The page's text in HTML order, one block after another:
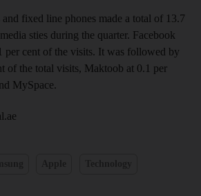
and fixed line phones made a total of 13.7
sties during the quarter. Facebook
per cent of the visits. It was followed by
of the total visits, Maktoob at 0.1 per
MySpace.